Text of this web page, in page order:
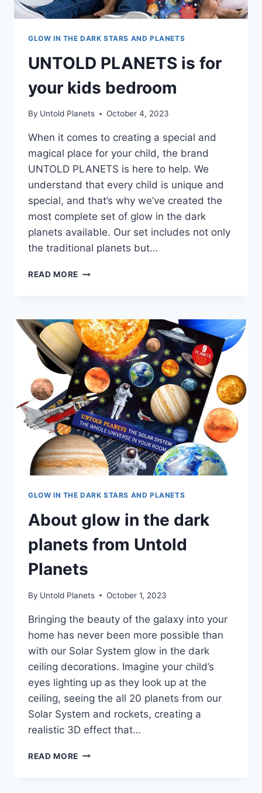
GLOW IN THE DARK STARS AND PLANETS
UNTOLD PLANETS is for
your kids bedroom
By Untold Planets October 4, 2023
When it comes to creating a special and
magical place for your child, the brand
UNTOLD PLANETS is here to help. We
understand that every child is unique and
special, and that’s why we’ve created the
most complete set of glow in the dark
planets available. Our set includes not only
the traditional planets but…
READ MORE
GLOW IN THE DARK STARS AND PLANETS
About glow in the dark
planets from Untold
Planets
By Untold Planets October 1, 2023
Bringing the beauty of the galaxy into your
home has never been more possible than
with our Solar System glow in the dark
ceiling decorations. Imagine your child’s
eyes lighting up as they look up at the
ceiling, seeing the all 20 planets from our
Solar System and rockets, creating a
realistic 3D effect that…
READ MORE